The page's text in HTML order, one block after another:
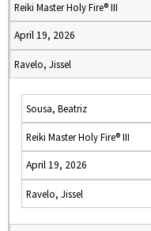
Reiki Master Holy Fire® III
April 19, 2026
Ravelo, Jissel
Sousa, Beatriz
Reiki Master Holy Fire® III
April 19, 2026
Ravelo, Jissel